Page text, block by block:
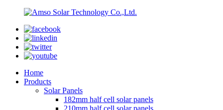
Home
Products
Solar Panels
182mm half cell solar panels
210mm half cell solar panels